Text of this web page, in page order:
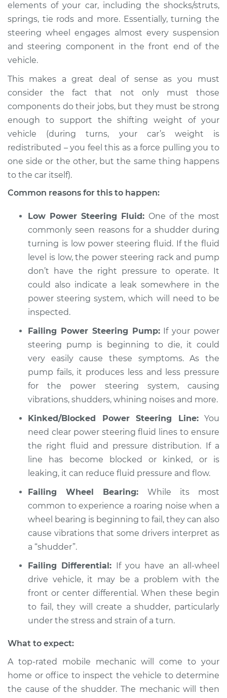
2012 Buick Verano
L4-2.4L
turning Inspection
Estimate $94.99
Shop/Dealer Price $105.01 -$112.52
2013 Buick Verano
Service type
Car shudders when
turning Inspection
Estimate $94.99
Shop/Dealer Price $104.99 $112.48
L4-2.0L Turbo
Service type
Car shudders when
turning Inspection
Estimate $94.99
Shop/Dealer Price $105.02-$112.55
L4-2.4L
Service type
Car shudders when
turning Inspection
Shop/Dealer Price $105.01 -$112.52
2015 Buick Verano
L4-2.4L
Service type
turning Inspection
Estimate $99.99
elements of your car, including the shocks/struts,
springs, tie rods and more. Essentially, turning the
steering wheel engages almost every suspension
and steering component in the front end of the
vehicle.
This makes a great deal of sense as you must
consider the fact that not only must those
components do their jobs, but they must be strong
enough to support the shifting weight of your
vehicle (during turns, your car’s weight is
redistributed – you feel this as a force pulling you to
one side or the other, but the same thing happens
to the car itself).
Common reasons for this to happen:
Low Power Steering Fluid: One of the most
commonly seen reasons for a shudder during
turning is low power steering fluid. If the fluid
level is low, the power steering rack and pump
don’t have the right pressure to operate. It
could also indicate a leak somewhere in the
power steering system, which will need to be
inspected.
Failing Power Steering Pump:If your power
steering pump is beginning to die, it could
very easily cause these symptoms. As the
pump fails, it produces less and less pressure
for the power steering system, causing
vibrations, shudders, whining noises and more.
Kinked/Blocked Power Steering Line:You
need clear power steering fluid lines to ensure
the right fluid and pressure distribution. If a
line has become blocked or kinked, or is
leaking, it can reduce fluid pressure and flow.
Failing Wheel Bearing: While its most
common to experience a roaring noise when a
wheel bearing is beginning to fail, they can also
cause vibrations that some drivers interpret as
a “shudder”.
Failing Differential: If you have an all-wheel
drive vehicle, it may be a problem with the
front or center differential. When these begin
to fail, they will create a shudder, particularly
under the stress and strain of a turn.
What to expect:
A top-rated mobile mechanic will come to your
home or office to inspect the vehicle to determine
the cause of the shudder. The mechanic will then